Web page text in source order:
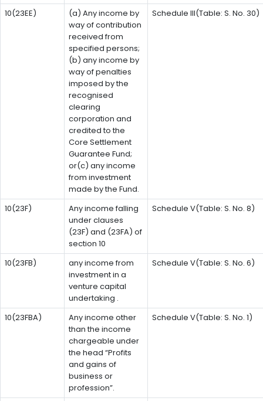
10(23EE)
(a) Any income by
way of contribution
received from
specified persons;
(b) any income by
way of penalties
imposed by the
recognised
clearing
corporation and
credited to the
Core Settlement
Guarantee Fund;
or(c) any income
from investment
made by the Fund.
Schedule III(Table: S. No. 30)
10(23F)
Any income falling
under clauses
(23F) and (23FA) of
section 10
Schedule V(Table: S. No. 8)
10(23FB)
any income from
investment in a
venture capital
undertaking .
Schedule V(Table: S. No. 6)
10(23FBA)
Any income other
than the income
chargeable under
the head “Profits
and gains of
business or
profession”.
Schedule V(Table: S. No. 1)